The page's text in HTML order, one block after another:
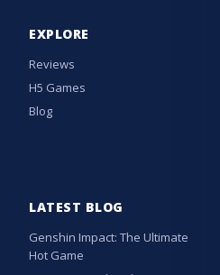
EXPLORE
Reviews
H5 Games
Blog
LATEST BLOG
Genshin Impact: The Ultimate
Hot Game